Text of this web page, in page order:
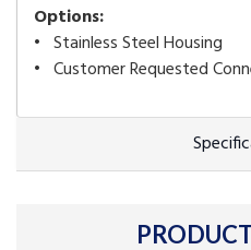
Options:
• Stainless Steel Housing
• Customer Requested